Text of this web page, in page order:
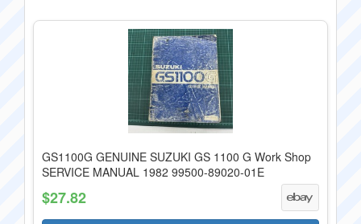
GS1100G GENUINE SUZUKI GS 1100 G Work Shop
SERVICE MANUAL 1982 99500-89020-01E
$27.82